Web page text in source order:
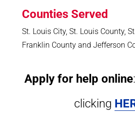
Counties Served
St. Louis City, St. Louis County,
Franklin County and Jefferson
Apply for help online
clicking